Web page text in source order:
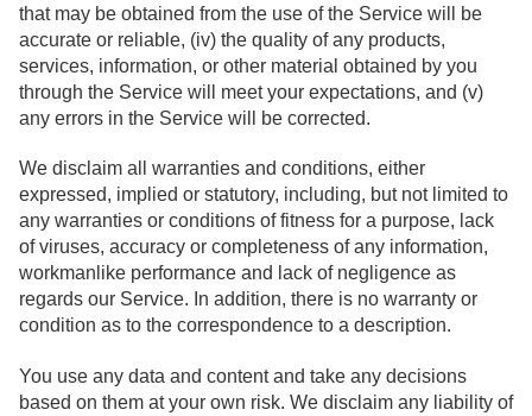
that may be obtained from the use of the Service will be
accurate or reliable, (iv) the quality of any products,
services, information, or other material obtained by you
through the Service will meet your expectations, and (v)
any errors in the Service will be corrected.
We disclaim all warranties and conditions, either
expressed, implied or statutory, including, but not limited to
any warranties or conditions of fitness for a purpose, lack
of viruses, accuracy or completeness of any information,
workmanlike performance and lack of negligence as
regards our Service. In addition, there is no warranty or
condition as to the correspondence to a description.
You use any data and content and take any decisions
based on them at your own risk. We disclaim any liability of